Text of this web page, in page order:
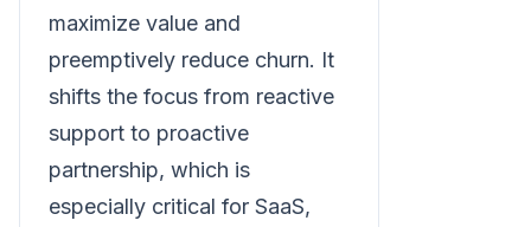
maximize value and
preemptively reduce churn. It
shifts the focus from reactive
support to proactive
partnership, which is
especially critical for SaaS,